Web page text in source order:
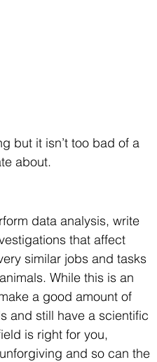
but it isn’t too bad of a
about.
data analysis, write
that affect
similar jobs and tasks
While this is an
a good amount of
and still have a scientific
is right for you,
and so can the